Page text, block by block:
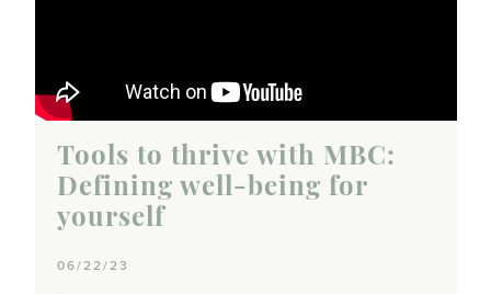
Tools to thrive with MBC:
Defining well-being for
yourself
06/22/23